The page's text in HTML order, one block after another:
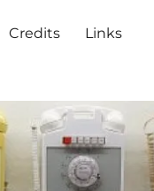
Credits Links